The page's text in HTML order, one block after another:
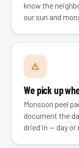
know the
our sun and
We pick up
Monsoon peel
document the
dried in — day or